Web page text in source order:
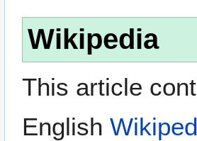
Wikipedia
This article
English